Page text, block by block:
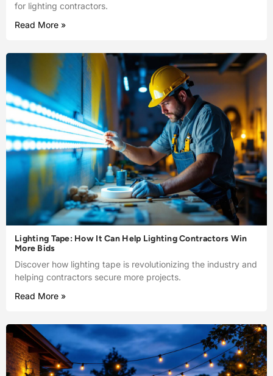
for lighting contractors.
Read More »
Lighting Tape: How It Can Help Lighting Contractors Win
More Bids
Discover how lighting tape is revolutionizing the industry and
helping contractors secure more projects.
Read More »